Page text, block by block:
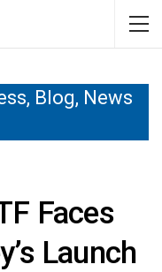
Blog, News
Faces
Launch